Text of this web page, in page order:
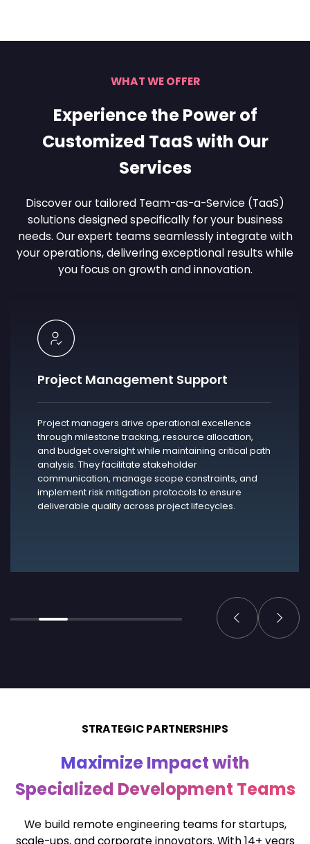
WHAT WE OFFER
Experience the Power of
Customized TaaS with Our
Services
Discover our tailored Team-as-a-Service (TaaS)
solutions designed specifically for your business
needs. Ourexpert teams seamlessly integrate with
your operations, delivering exceptional results while
you focus on growth and innovation.
Project Management Support
Project managers drive operational excellence
through milestone tracking, resource allocation,
and budget oversight while maintaining critical path
analysis. They facilitate stakeholder
communication, manage scope constraints, and
implement risk mitigation protocols to ensure
deliverable quality across project lifecycles.
STRATEGIC PARTNERSHIPS
Maximize Impact with
Specialized Development Teams
We build remote engineering teams for startups,
scale-ups, and corporate innovators. With 14+ years